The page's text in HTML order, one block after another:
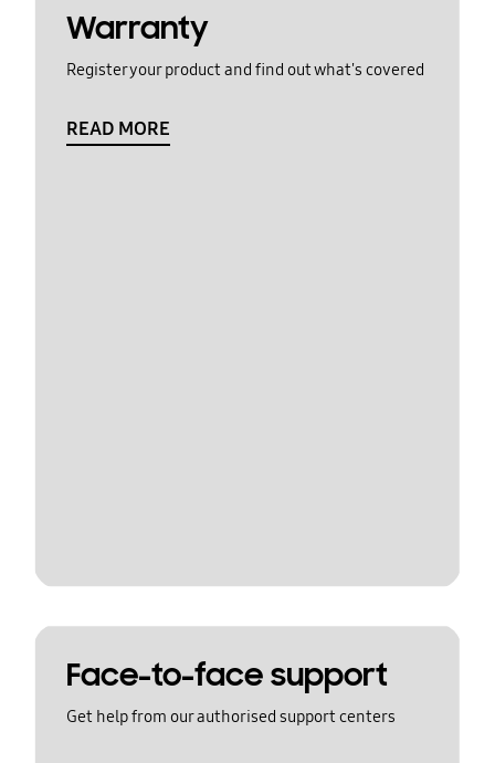
Warranty
Register your product and find out what's covered
READ MORE
Face-to-face support
Get help from our authorised support centers